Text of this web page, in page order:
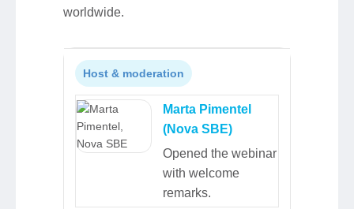
worldwide.
Host & moderation
Marta Pimentel
(Nova SBE)
Opened the webinar
with welcome
remarks.